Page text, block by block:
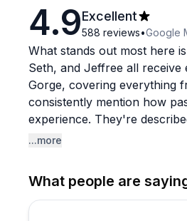
4.9Excellent
588 reviews•Google
What stands out most here
Seth, and Jeffree all receive
Gorge, covering everything
consistently mention how
experience. They're
tour memorable. Several
The tours strike a nice
the stunning scenery.
...more
What people are